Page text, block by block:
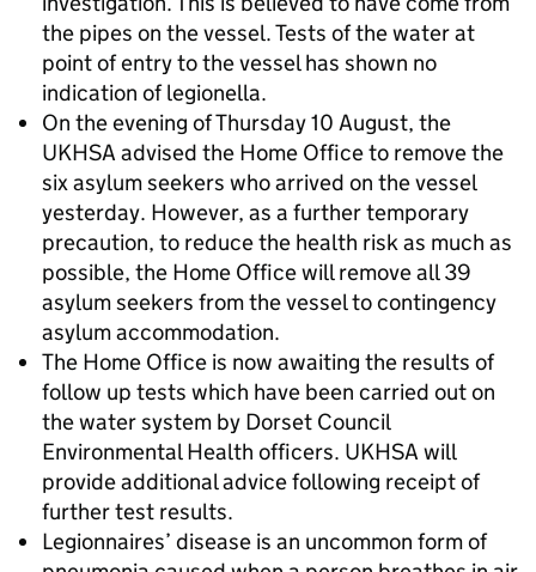
the pipes on the vessel. Tests of the water at
point of entry to the vessel has shown no
indication of legionella.
On the evening of Thursday 10 August, the
UKHSA advised the Home Office to remove the
six asylum seekers who arrived on the vessel
yesterday. However, as a further temporary
precaution, to reduce the health risk as much as
possible, the Home Office will remove all 39
asylum seekers from the vessel to contingency
asylum accommodation.
The Home Office is now awaiting the results of
follow up tests which have been carried out on
the water system by Dorset Council
Environmental Health officers. UKHSA will
provide additional advice following receipt of
further test results.
Legionnaires’ disease is an uncommon form of